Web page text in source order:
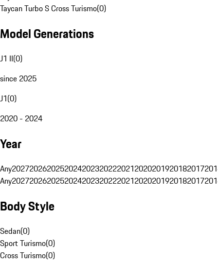
Taycan Turbo S Cross Turismo(0)
Model Generations
J1 II(0)
since 2025
J1(0)
2020 - 2024
Year
Any20272026202520242023202220212020201920182017
Any20272026202520242023202220212020201920182017
Body Style
Sedan(0)
Sport Turismo(0)
Cross Turismo(0)